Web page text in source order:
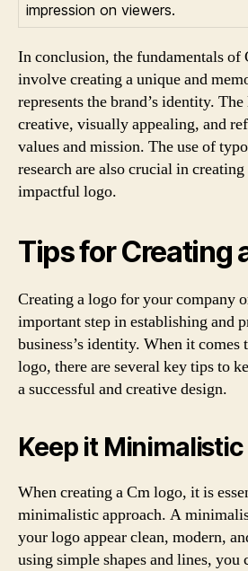
impression on viewers.
In conclusion, the fundamentals of
involve creating a unique and
represents the brand’s identity.
creative, visually appealing, and
values and mission. The use of
research are also crucial in
impactful logo.
Tips for Creating
Creating a logo for your company
important step in establishing and
business’s identity. When it comes
logo, there are several key tips to
a successful and creative design.
Keep it Minimalistic
When creating a Cm logo, it is
minimalistic approach. A
your logo appear clean, modern,
using simple shapes and lines, you